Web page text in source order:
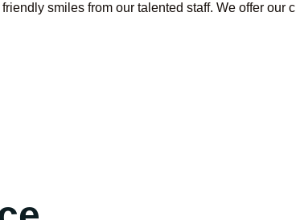
smiles from our talented staff. We offer our